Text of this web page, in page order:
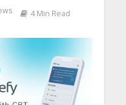
4 Min Read